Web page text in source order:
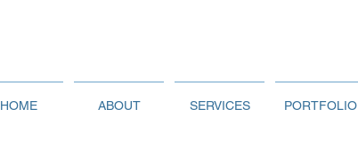
HOME ABOUT SERVICES PORTFOLIO